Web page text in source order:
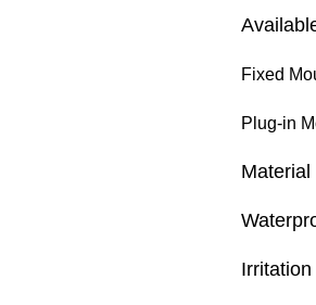
Fixed
Plug-in
Irritation